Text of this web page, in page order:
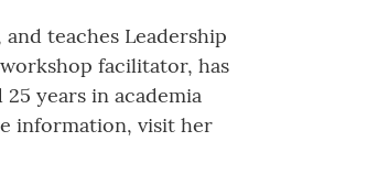
teaches Leadership
facilitator, has
years in academia
information, visit her